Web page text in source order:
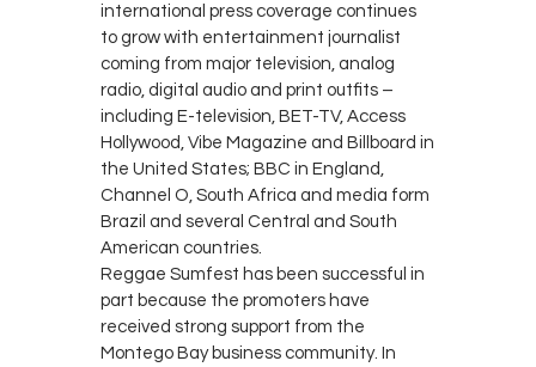
international press coverage continues
to grow with entertainment journalist
coming from major television, analog
radio, digital audio and print outfits –
including E-television, BET-TV, Access
Hollywood, Vibe Magazine and Billboard in
the United States; BBC in England,
Channel O, South Africa and media form
Brazil and several Central and South
American countries.
Reggae Sumfest has been successful in
part because the promoters have
received strong support from the
Montego Bay business community. In